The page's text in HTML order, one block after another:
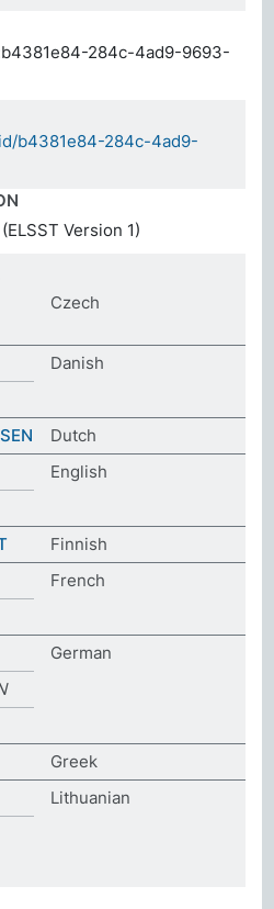
284c-4ad9-9693-
b4381e84-284c-4ad9-
(ELSST Version 1)
Czech
Danish
Dutch
English
Finnish
French
German
Greek
Lithuanian